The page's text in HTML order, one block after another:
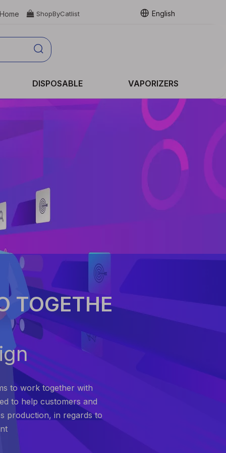
Home  ShopByCatlist English
DISPOSABLE VAPORIZERS
TOGETHE
to work together with
to help customers and
production, in regards to